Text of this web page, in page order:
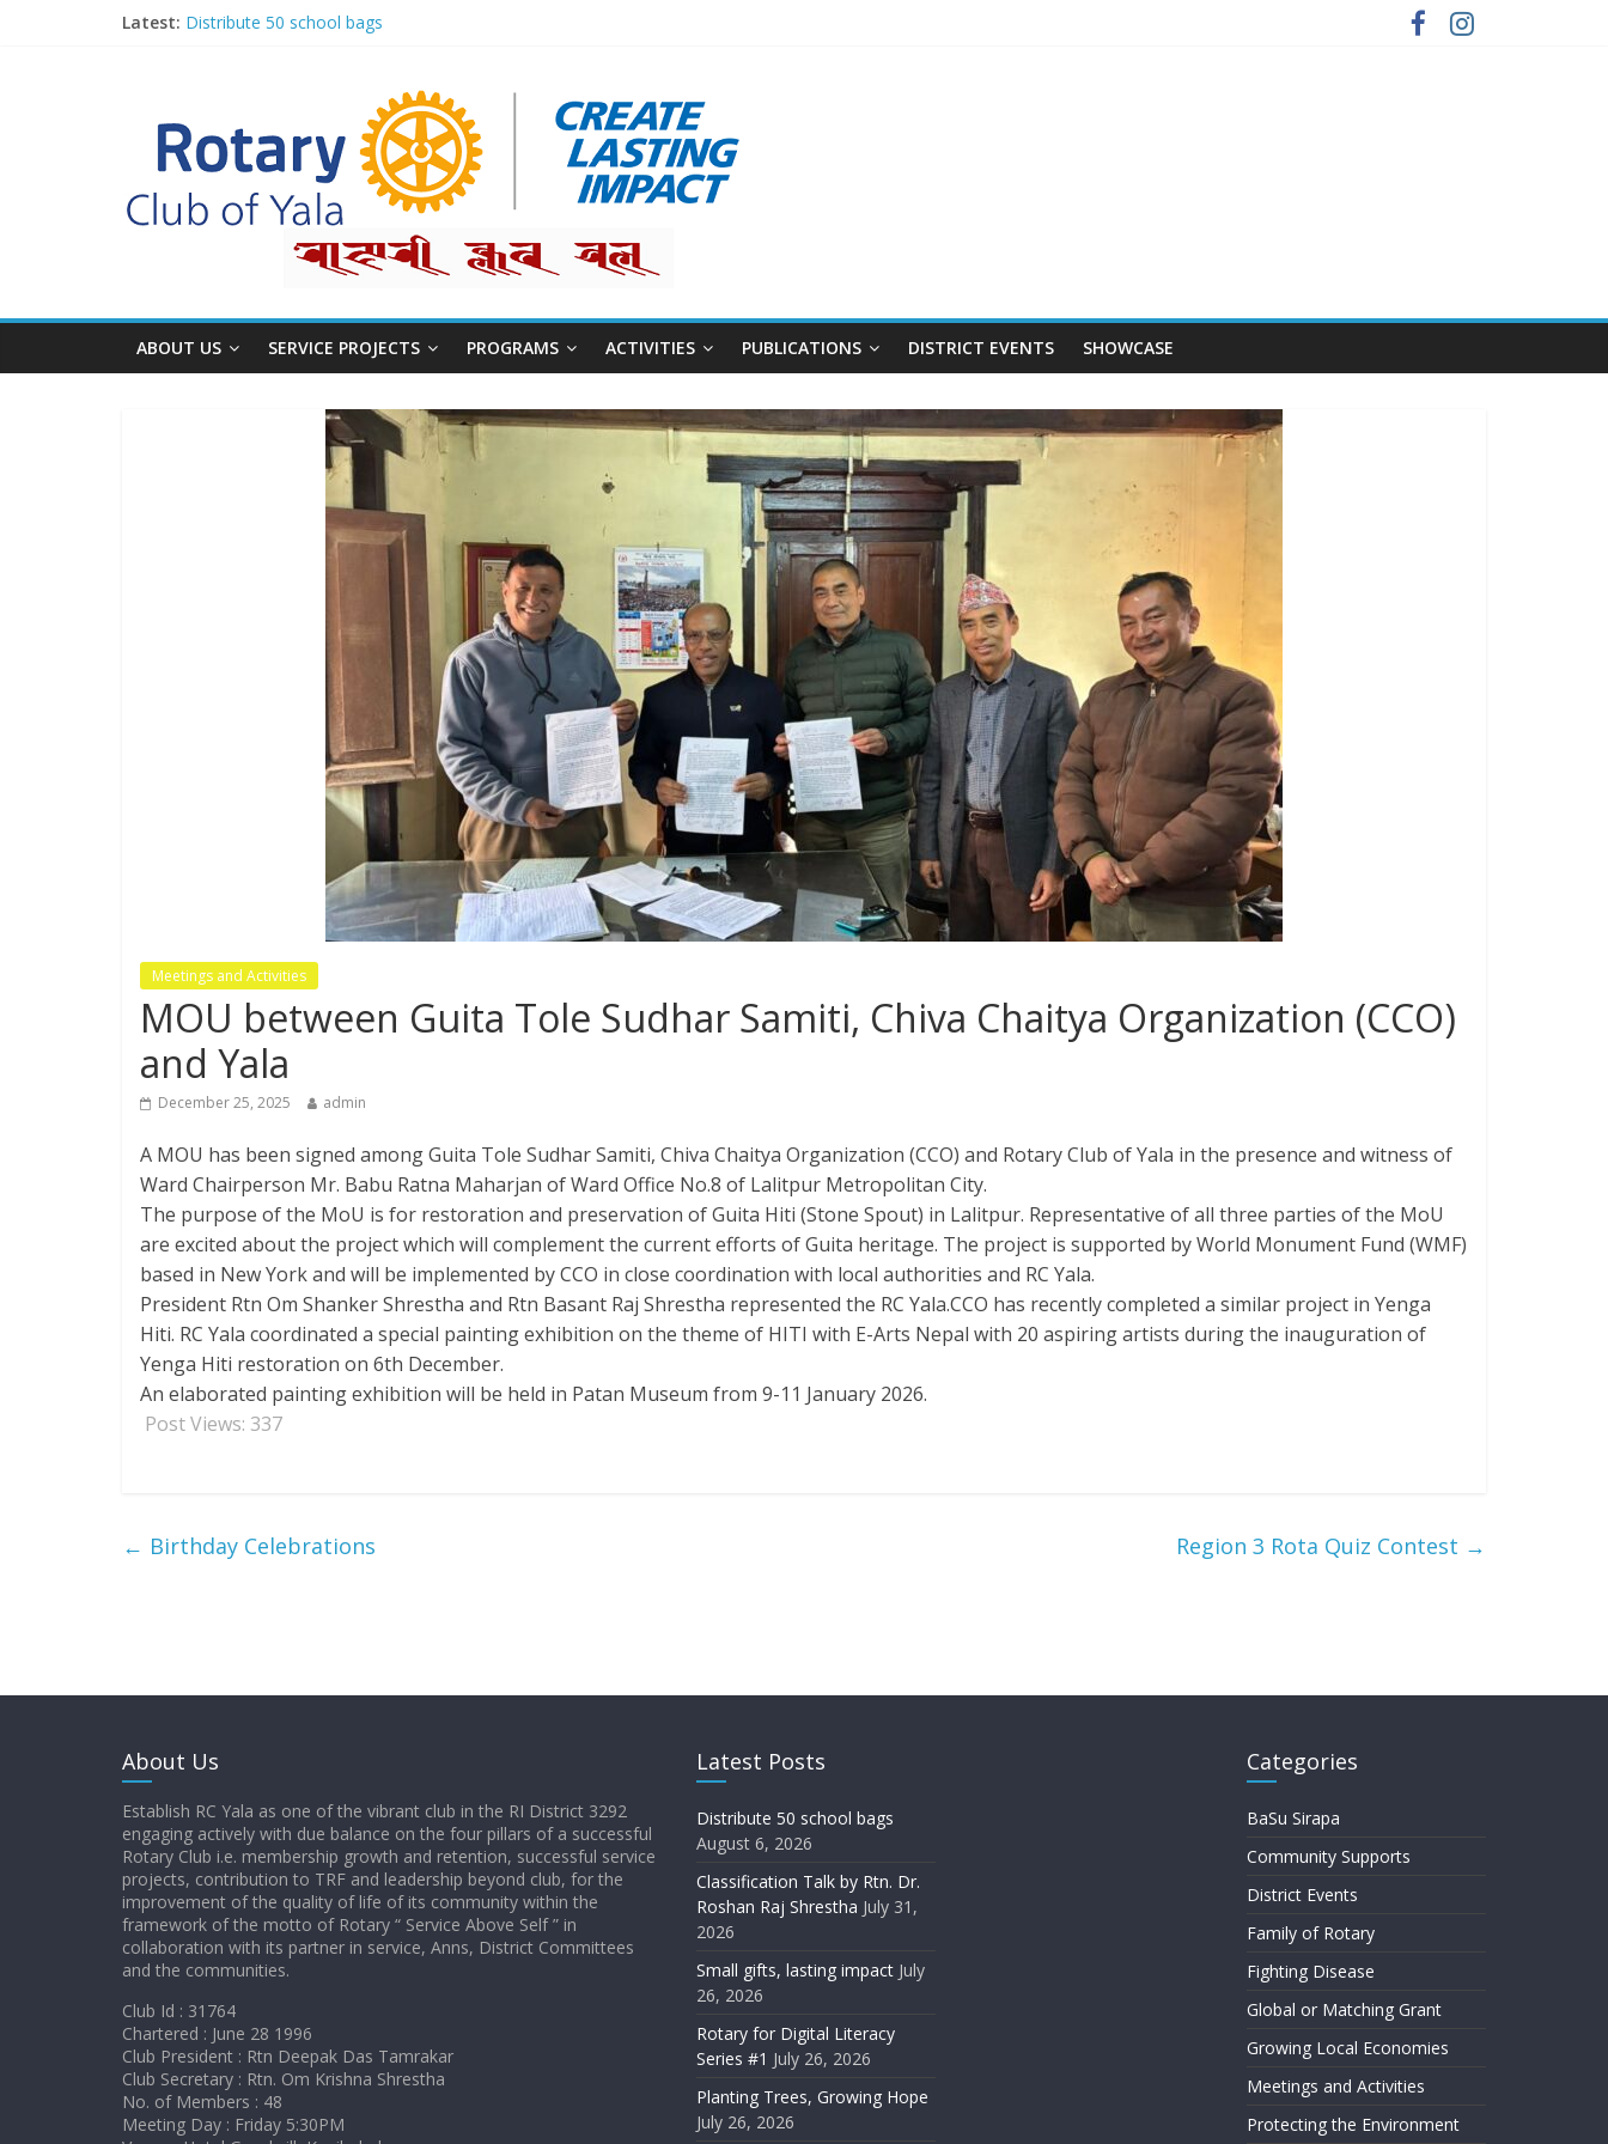
Latest: Distribute 50 school bags
Rotary for Digital Literacy Series #1
Planting Trees, Growing Hope
ABOUT US SERVICE PROJECTS PROGRAMS ACTIVITIES PUBLICATIONS DISTRICT EVENTS SHOWCASE
Meetings and Activities
MOU between Guita Tole Sudhar Samiti, Chiva Chaitya Organization (CCO)
and Yala
December 25, 2025 admin
A MOU has been signed among Guita Tole Sudhar Samiti, Chiva Chaitya Organization (CCO) and Rotary Club of Yala in the presence and witness of
Ward Chairperson Mr. Babu Ratna Maharjan of Ward Office No.8 of Lalitpur Metropolitan City.
The purpose of the MoU is for restoration and preservation of Guita Hiti (Stone Spout) in Lalitpur. Representative of all three parties of the MoU
are excited about the project which will complement the current efforts of Guita heritage. The project is supported by World Monument Fund (WMF)
based in New York and will be implemented by CCO in close coordination with local authorities and RC Yala.
President Rtn Om Shanker Shrestha and Rtn Basant Raj Shrestha represented the RC Yala.CCO has recently completed a similar project in Yenga
Hiti. RC Yala coordinated a special painting exhibition on the theme of HITI with E-Arts Nepal with 20 aspiring artists during the inauguration of
Yenga Hiti restoration on 6th December.
An elaborated painting exhibition will be held in Patan Museum from 9-11 January 2026.
Post Views: 337
← Birthday Celebrations Region 3 Rota Quiz Contest →
About Us
Establish RC Yala as one of the vibrant club in the RI District 3292
engaging actively with due balance on the four pillars of a successful
Rotary Club i.e. membership growth and retention, successful service
projects, contribution to TRF and leadership beyond club, for the
improvement of the quality of life of its community within the
framework of the motto of Rotary “ Service Above Self ” in
collaboration with its partner in service, Anns, District Committees
and the communities.
Club Id : 31764
Chartered : June 28 1996
Club President : Rtn Deepak Das Tamrakar
Club Secretary : Rtn. Om Krishna Shrestha
No. of Members : 48
Meeting Day : Friday 5:30PM
Latest Posts
Distribute 50 school bags
August 6, 2026
Classification Talk by Rtn. Dr.
Roshan Raj Shrestha July 31,
2026
Small gifts, lasting impact July
26, 2026
Rotary for Digital Literacy
Series #1 July 26, 2026
Planting Trees, Growing Hope
July 26, 2026
Categories
BaSu Sirapa
Community Supports
District Events
Family of Rotary
Fighting Disease
Global or Matching Grant
Growing Local Economies
Meetings and Activities
Protecting the Environment